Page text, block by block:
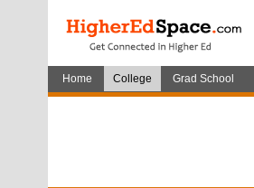
Home College Grad School